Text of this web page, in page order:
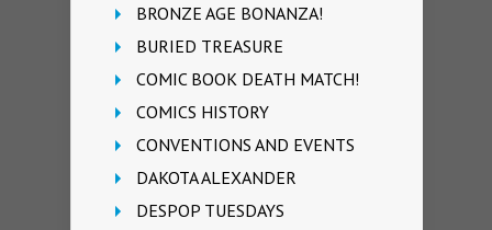
BRONZE AGE BONANZA!
BURIED TREASURE
COMIC BOOK DEATH MATCH!
COMICS HISTORY
CONVENTIONS AND EVENTS
DAKOTA ALEXANDER
DESPOP TUESDAYS